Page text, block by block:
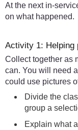
At the next in-
on what happened.
Activity 1: Helping
Collect together as
can. You will need
could use pictures
Divide the
group a
Explain what